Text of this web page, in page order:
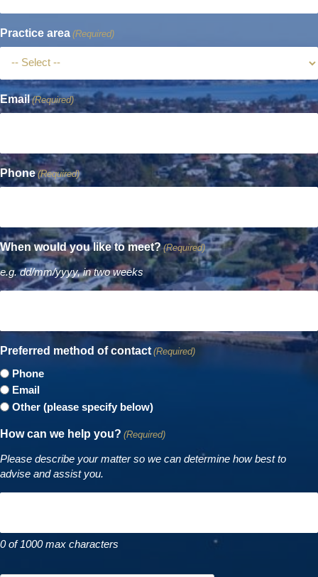
Practice area (Required)
Email (Required)
Phone (Required)
When would you like to meet? (Required)
e.g. dd/mm/yyyy, in two weeks
Preferred method of contact (Required)
Phone
Email
Other (please specify below)
How can we help you? (Required)
Please describe your matter so we can determine how best to
advise and assist you.
0 of 1000 max characters